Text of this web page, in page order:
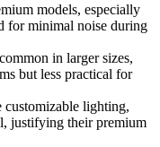
models, especially
for minimal noise during
in larger sizes,
but less practical for
lighting,
justifying their premium